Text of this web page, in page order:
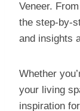
Veneer.
the step-by-
and insights
Whether
your living
inspiration